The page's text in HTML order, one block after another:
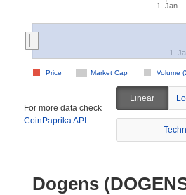
1. Jan
Market Cap Volume
Price
1.
For more data check
CoinPaprika API
Linear
Dogens